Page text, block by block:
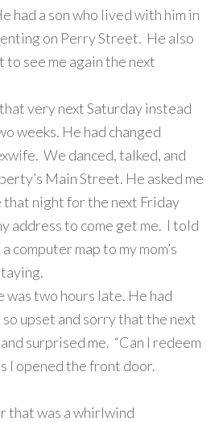
had a son who lived with him in
on Perry Street. He also
to see me again the next
very next Saturday instead
weeks. He had changed
We danced, talked, and
Main Street. He asked me
night for the next Friday
address to come get me. I told
computer map to my mom’s
was two hours late. He had
upset and sorry that the next
surprised me. “Can I redeem
I opened the front door.
that was a whirlwind